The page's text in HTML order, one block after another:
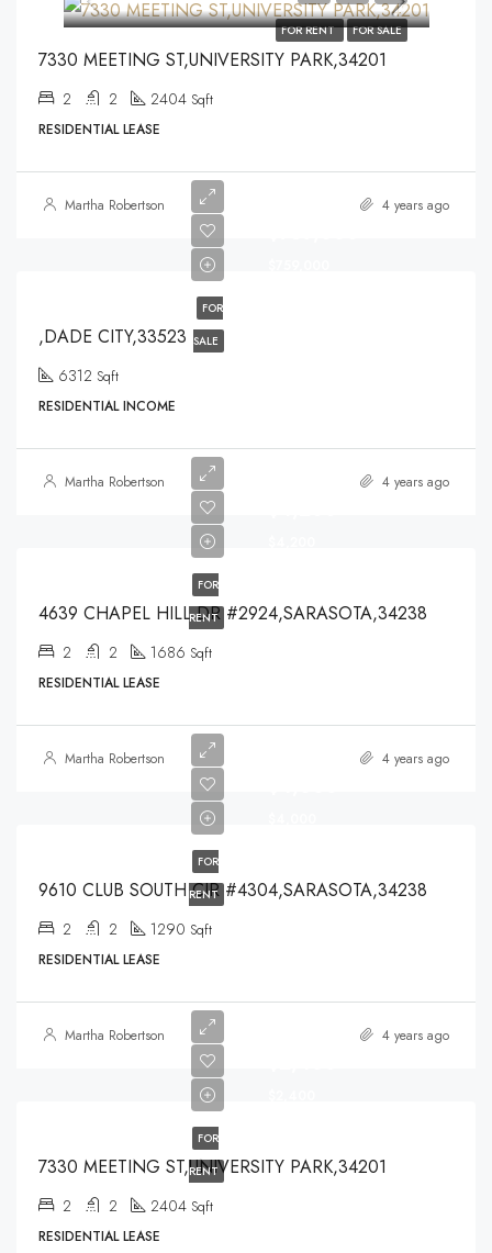
FOR RENT FOR SALE
7330 MEETING ST,UNIVERSITY PARK,34201
2 2 2404 Sqft
RESIDENTIAL LEASE
Martha Robertson 4 years ago
FOR
SALE
,DADE CITY,33523
6312 Sqft
RESIDENTIAL INCOME
Martha Robertson 4 years ago
FOR
RENT
4639 CHAPEL HILL DR #2924,SARASOTA,34238
2 2 1686 Sqft
RESIDENTIAL LEASE
Martha Robertson 4 years ago
FOR
RENT
9610 CLUB SOUTH CIR #4304,SARASOTA,34238
2 2 1290 Sqft
RESIDENTIAL LEASE
Martha Robertson 4 years ago
FOR
RENT
7330 MEETING ST,UNIVERSITY PARK,34201
2 2 2404 Sqft
RESIDENTIAL LEASE